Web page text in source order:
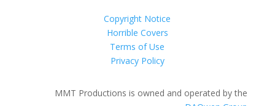
Copyright Notice
Horrible Covers
Terms of Use
Privacy Policy
MMT Productions is owned and operated by the